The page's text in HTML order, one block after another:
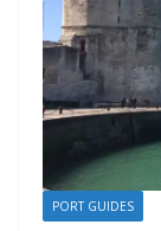
PORT GUIDES